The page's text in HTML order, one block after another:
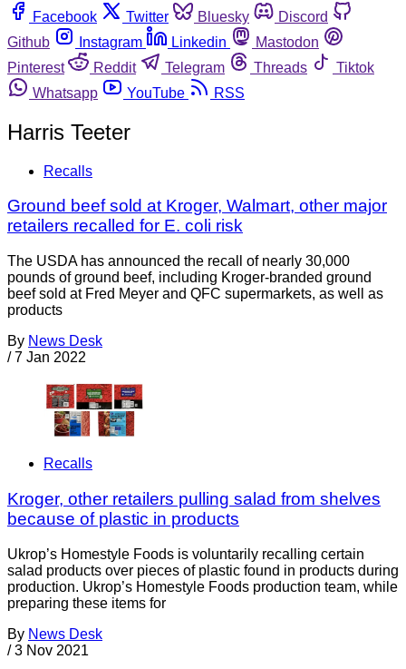
Facebook
Twitter Bluesky
Discord
Github
Instagram Linkedin
Mastodon
Pinterest
Reddit Telegram Threads
Tiktok
Whatsapp
YouTube RSS
Harris Teeter
Recalls
Ground beef sold at Kroger, Walmart, other major
retailers recalled for E. coli risk
The USDA has announced the recall of nearly 30,000
pounds of ground beef, including Kroger-branded ground
beef sold at Fred Meyer and QFC supermarkets, as well as
products
By News Desk
/ 7 Jan 2022
Recalls
Kroger, other retailers pulling salad from shelves
because of plastic in products
Ukrop’s Homestyle Foods is voluntarily recalling certain
salad products over pieces of plastic found in products during
production. Ukrop’s Homestyle Foods production team, while
preparing these items for
By News Desk
/ 3 Nov 2021